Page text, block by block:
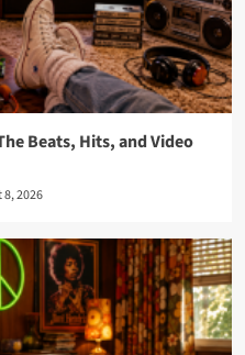
Beats, Hits, and Video
2026